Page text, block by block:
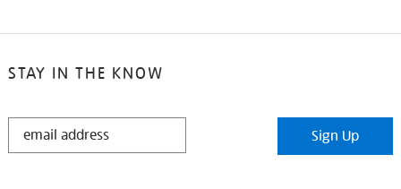
STAY IN THE KNOW
STAY
Sign Up